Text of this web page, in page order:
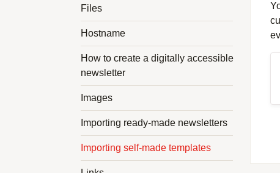
Files
Hostname
How to create a digitally accessible
newsletter
Images
Importing ready-made newsletters
Importing self-made templates